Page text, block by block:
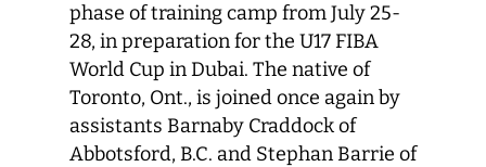
phase of training camp from July 25-
28, in preparation for the U17 FIBA
World Cup in Dubai. The native of
Toronto, Ont., is joined once again by
assistants Barnaby Craddock of
Abbotsford, B.C. and Stephan Barrie of